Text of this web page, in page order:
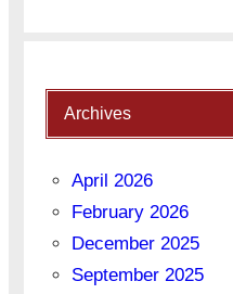
Archives
April 2026
February 2026
December 2025
September 2025